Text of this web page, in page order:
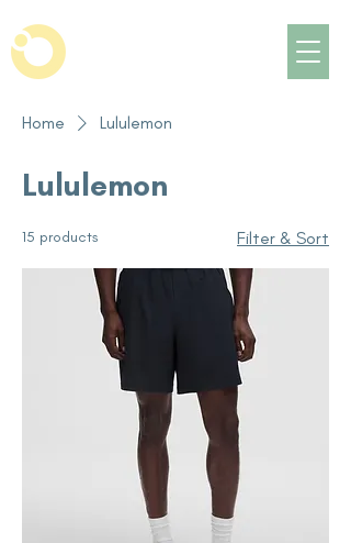
Home Lululemon
Lululemon
15 products Filter & Sort